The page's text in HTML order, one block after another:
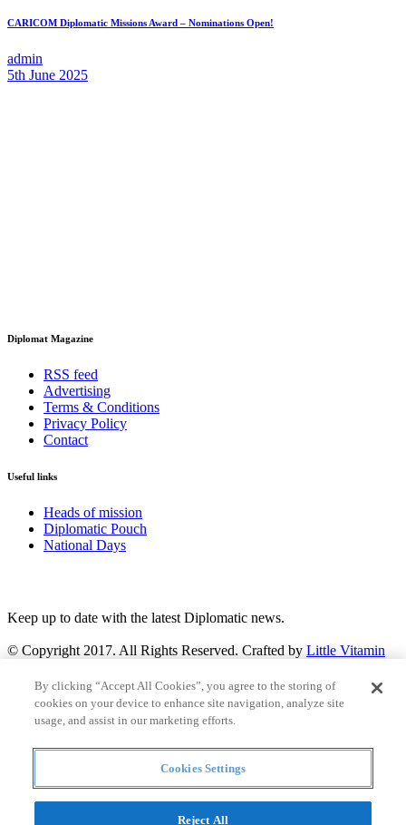
CARICOM Diplomatic Missions Award – Nominations Open!
admin
5th June 2025
Diplomat Magazine
RSS feed
Advertising
Terms & Conditions
Privacy Policy
Contact
Useful links
Heads of mission
Diplomatic Pouch
National Days
Keep up to date with the latest Diplomatic news.
© Copyright 2017. All Rights Reserved. Crafted by Little Vitamin
Search
Countries and continent
articles
By clicking “Accept All Cookies”, you agree to the storing of
cookies on your device to enhance site navigation, analyze site
usage, and assist in our marketing efforts.
Cookies Settings
Reject All